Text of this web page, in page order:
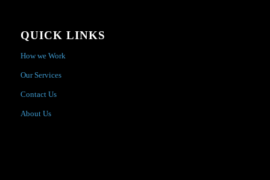
QUICK LINKS
How we Work
Our Services
Contact Us
About Us